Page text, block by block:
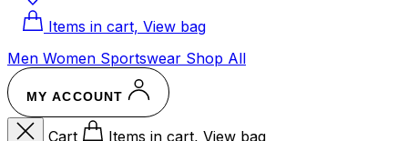
Items in cart, View bag
Men Women Sportswear Shop All
MY ACCOUNT
Cart Items in cart, View bag